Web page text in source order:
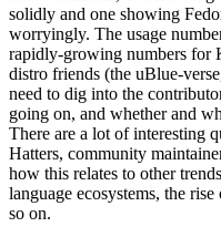
solidly and one showing
worryingly. The usage
rapidly-growing numbers for
distro friends (the uBlue-
need to dig into the
going on, and whether and
There are a lot of interesting
Hatters, community
how this relates to other
language ecosystems, the
so on.